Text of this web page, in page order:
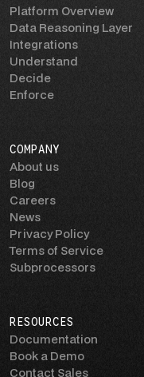
Platform Overview
Data Reasoning Layer
Integrations
Understand
Decide
Enforce
COMPANY
About us
Blog
Careers
News
Privacy Policy
Terms of Service
Subprocessors
RESOURCES
Documentation
Book a Demo
Contact Sales